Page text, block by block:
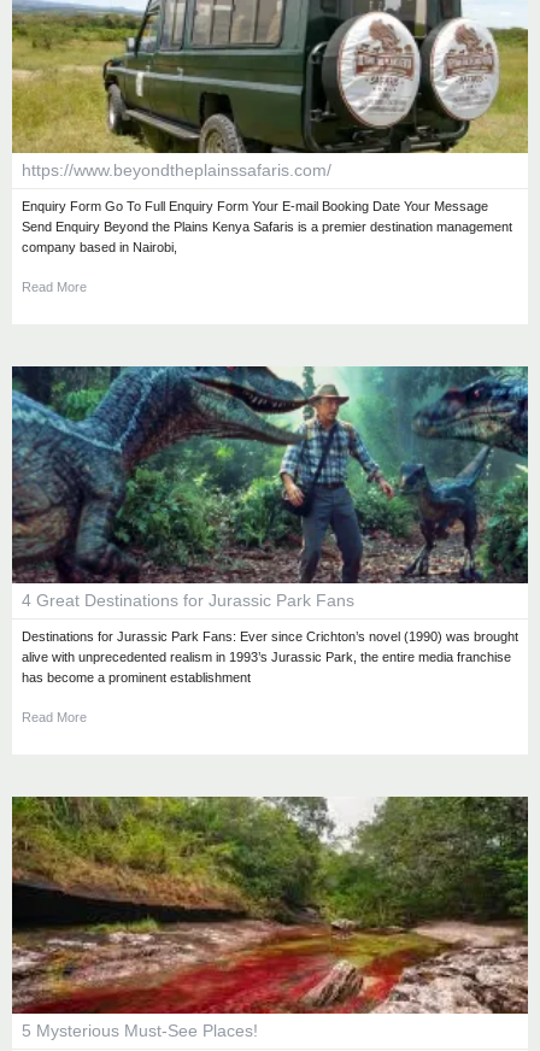
https://www.beyondtheplainssafaris.com/
Enquiry Form Go To Full Enquiry Form Your E-mail Booking Date Your Message
Send Enquiry Beyond the Plains Kenya Safaris is a premier destination management
company based in Nairobi,
Read More
4 Great Destinations for Jurassic Park Fans
Destinations for Jurassic Park Fans: Ever since Crichton’s novel (1990) was brought
alive with unprecedented realism in 1993’s Jurassic Park, the entire media franchise
has become a prominent establishment
Read More
5 Mysterious Must-See Places!